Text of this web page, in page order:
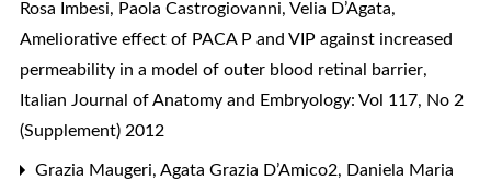
Rosa Imbesi, Paola Castrogiovanni, Velia D’Agata,
Ameliorative effect of PACA P and VIP against increased
permeability in a model of outer blood retinal barrier,
Italian Journal of Anatomy and Embryology: Vol 117, No 2
(Supplement) 2012
Grazia Maugeri, Agata Grazia D’Amico2, Daniela Maria